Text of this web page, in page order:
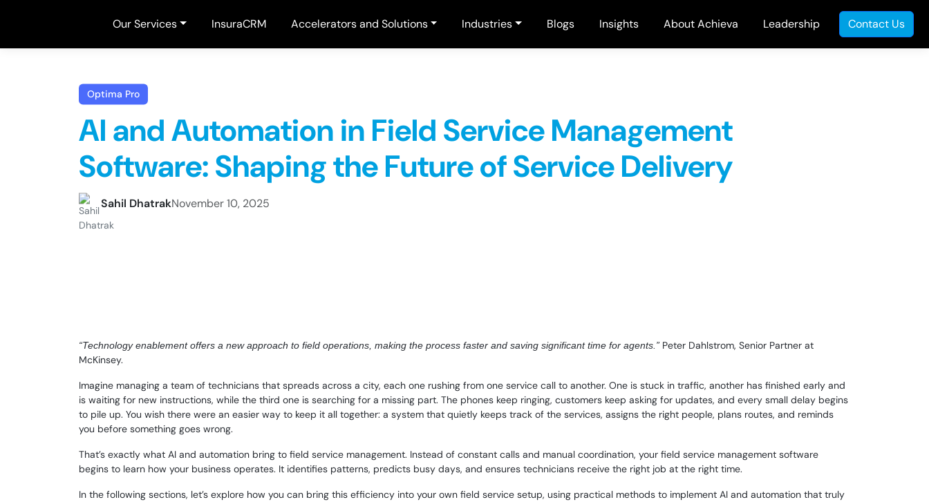
Our Services InsuraCRM Accelerators and Solutions Industries Blogs Insights About Achieva Leadership Contact Us
Optima Pro
AI and Automation in Field Service Management
Software: Shaping the Future of Service Delivery
Sahil DhatrakNovember 10, 2025
“Technology enablement offers a new approach to field operations, making the process faster and saving significant time for agents.” Peter Dahlstrom, Senior Partner at
McKinsey.
Imagine managing a team of technicians that spreads across a city, each one rushing from one service call to another. One is stuck in traffic, another has finished early and
is waiting for new instructions, while the third one is searching for a missing part. The phones keep ringing, customers keep asking for updates, and every small delay begins
to pile up. You wish there were an easier way to keep it all together: a system that quietly keeps track of the services, assigns the right people, plans routes, and reminds
you before something goes wrong.
That’s exactly what AI and automation bring to field service management. Instead of constant calls and manual coordination, your field service management software
begins to learn how your business operates. It identifies patterns, predicts busy days, and ensures technicians receive the right job at the right time.
In the following sections, let’s explore how you can bring this efficiency into your own field service setup, using practical methods to implement AI and automation that truly